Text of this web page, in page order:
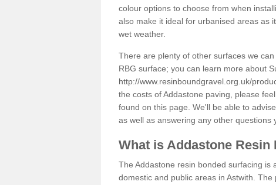
colour options to choose from when
also make it ideal for urbanised areas as
wet weather.
There are plenty of other surfaces we
RBG surface; you can learn more about
http://www.resinboundgravel.org.uk/
the costs of Addastone paving, please
found on this page. We'll be able to
as well as answering any other questions
What is Addastone
The Addastone resin bonded surfacing is
domestic and public areas in Astwith.